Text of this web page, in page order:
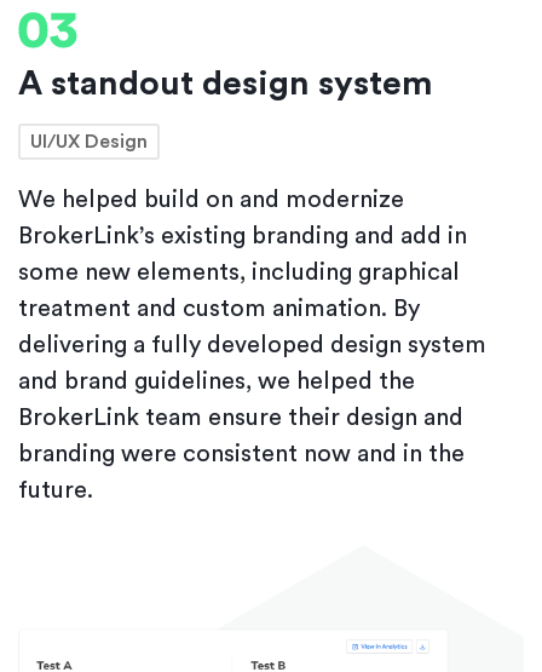
A standout design system
UI/UX Design
We helped build on and modernize
BrokerLink’s existing branding and add in
some new elements, including graphical
treatment and custom animation. By
delivering a fully developed design system
and brand guidelines, we helped the
BrokerLink team ensure their design and
branding were consistent now and in the
future.